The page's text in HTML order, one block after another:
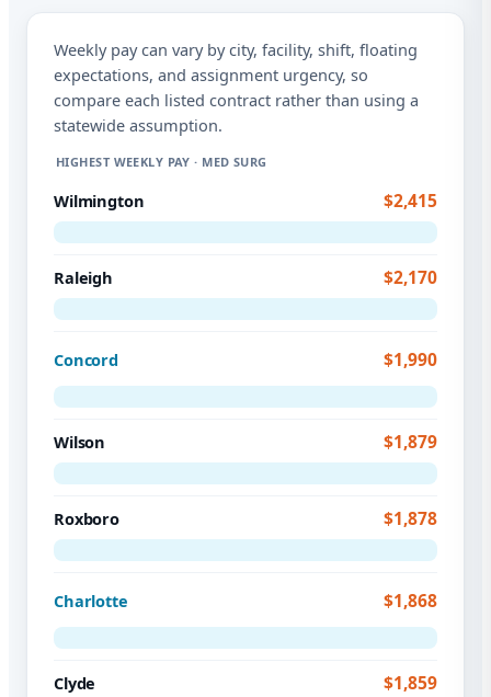
Weekly pay can vary by city, facility, shift, floating
expectations, and assignment urgency, so
compare each listed contract rather than using a
statewide assumption.
HIGHEST WEEKLY PAY · MED SURG
Wilmington $2,415
Raleigh $2,170
Concord $1,990
Wilson $1,879
Roxboro $1,878
Charlotte $1,868
Clyde $1,859